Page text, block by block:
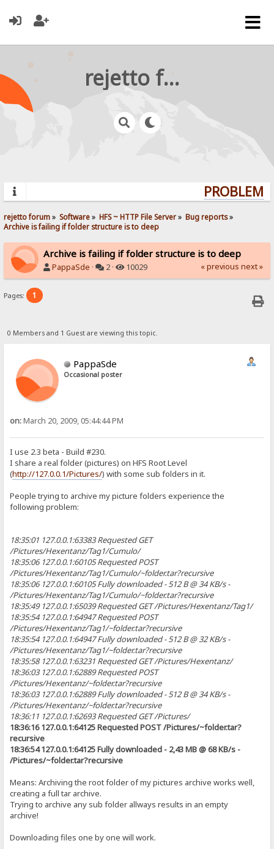
rejetto forum
rejetto forum» Software» HFS ~ HTTP File Server» Bug reports»
Archive is failing if folder structure is to deep
Archive is failing if folder structure is to deep
PappaSde · 2 · 10029 « previous next »
Pages: 1
0 Members and 1 Guest are viewing this topic.
PappaSde
Occasional poster
on:March 20, 2009, 05:44:44 PM
I use 2.3 beta - Build #230.
I share a real folder (pictures) on HFS Root Level
(http://127.0.0.1/Pictures/) with some sub folders in it.
People trying to archive my picture folders experience the
following problem:
18:35:01 127.0.0.1:63383 Requested GET
/Pictures/Hexentanz/Tag1/Cumulo/
18:35:06 127.0.0.1:60105 Requested POST
/Pictures/Hexentanz/Tag1/Cumulo/~folder.tar?recursive
18:35:06 127.0.0.1:60105 Fully downloaded - 512 B @ 34 KB/s -
/Pictures/Hexentanz/Tag1/Cumulo/~folder.tar?recursive
18:35:49 127.0.0.1:65039 Requested GET /Pictures/Hexentanz/Tag1/
18:35:54 127.0.0.1:64947 Requested POST
/Pictures/Hexentanz/Tag1/~folder.tar?recursive
18:35:54 127.0.0.1:64947 Fully downloaded - 512 B @ 32 KB/s -
/Pictures/Hexentanz/Tag1/~folder.tar?recursive
18:35:58 127.0.0.1:63231 Requested GET /Pictures/Hexentanz/
18:36:03 127.0.0.1:62889 Requested POST
/Pictures/Hexentanz/~folder.tar?recursive
18:36:03 127.0.0.1:62889 Fully downloaded - 512 B @ 34 KB/s -
/Pictures/Hexentanz/~folder.tar?recursive
18:36:11 127.0.0.1:62693 Requested GET /Pictures/
18:36:16 127.0.0.1:64125 Requested POST /Pictures/~folder.tar?
recursive
18:36:54 127.0.0.1:64125 Fully downloaded - 2,43 MB @ 68 KB/s -
/Pictures/~folder.tar?recursive
Means: Archiving the root folder of my pictures archive works well,
creating a full tar archive.
Trying to archive any sub folder allways results in an empty
archive!
Downloading files one by one will work.